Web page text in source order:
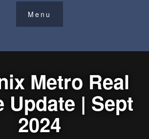
Metro Real
Update | Sept
2024